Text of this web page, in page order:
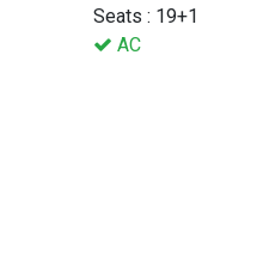
Seats : 19+1
AC